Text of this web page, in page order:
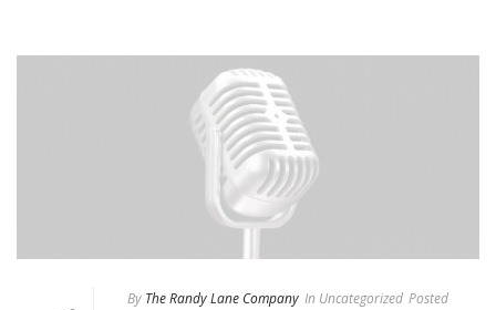
By The Randy Lane Company In Uncategorized Posted